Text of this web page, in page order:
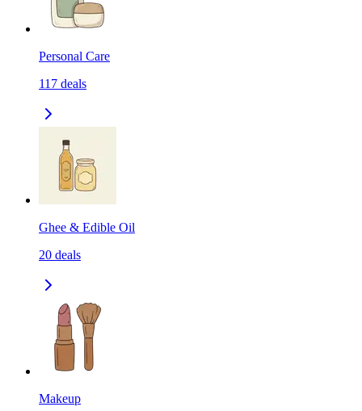
Personal Care
117 deals
Ghee & Edible Oil
20 deals
Makeup